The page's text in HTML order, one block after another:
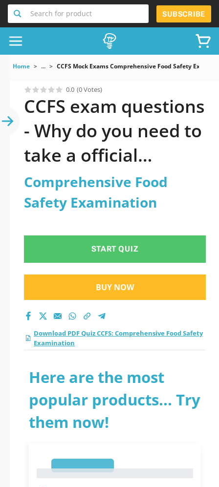
Search for product SUBSCRIBE
Home ... CCFS Mock Exams Comprehensive Food Safety
0.0 (0 Votes)
CCFS exam questions
- Why do you need to
take a official
updated
Comprehensive Food
practice test 2026?
Comprehensive Food
Safety Examination
START QUIZ
BUY NOW
Download PDF Quiz CCFS: Comprehensive Food Safety
Examination
Here are the most
popular products... Try
them now!